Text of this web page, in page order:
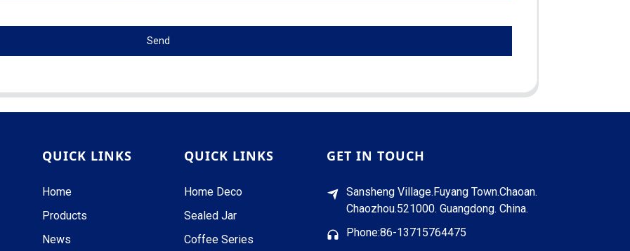
Send
QUICK LINKS
Home
Products
News
QUICK LINKS
Home Deco
Sealed Jar
Coffee Series
GET IN TOUCH
Sansheng Village.Fuyang Town.Chaoan.
Chaozhou.521000. Guangdong. China.
Phone:86-13715764475